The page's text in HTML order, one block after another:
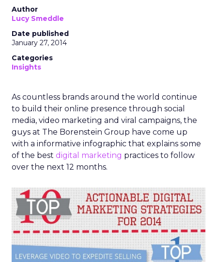
Author
Lucy Smeddle
Date published
January 27, 2014
Categories
Insights
As countless brands around the world continue
to build their online presence through social
media, video marketing and viral campaigns, the
guys at The Borenstein Group have come up
with a informative infographic that explains some
of the best digital marketing practices to follow
over the next 12 months.